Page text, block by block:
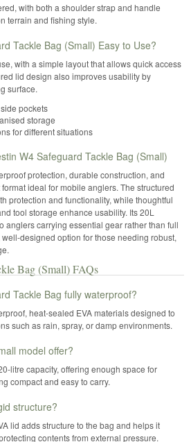
with both a shoulder strap and handle
terrain and fishing style.
Tackle Bag (Small) Easy to Use?
with a simple layout that allows quick access
lid design also improves usability by
surface.
pockets
storage
for different situations
W4 Safeguard Tackle Bag (Small)
protection, durable construction, and
ideal for mobile anglers. The structured
protection and functionality, while thoughtful
tool storage enhance usability. Its 20L
anglers carrying essential gear rather than full
designed option for those needing robust,
Bag (Small) FAQs
Tackle Bag fully waterproof?
heat-sealed EVA materials designed to
such as rain, spray, or damp environments.
model offer?
litre capacity, offering enough space for
compact and easy to carry.
structure?
lid adds structure to the bag and helps it
contents from external pressure.